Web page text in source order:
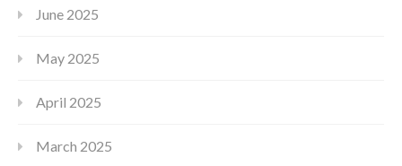
June 2025
May 2025
April 2025
March 2025